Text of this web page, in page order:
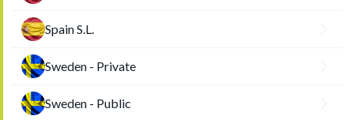
Spain S.L.
Sweden - Private
Sweden - Public